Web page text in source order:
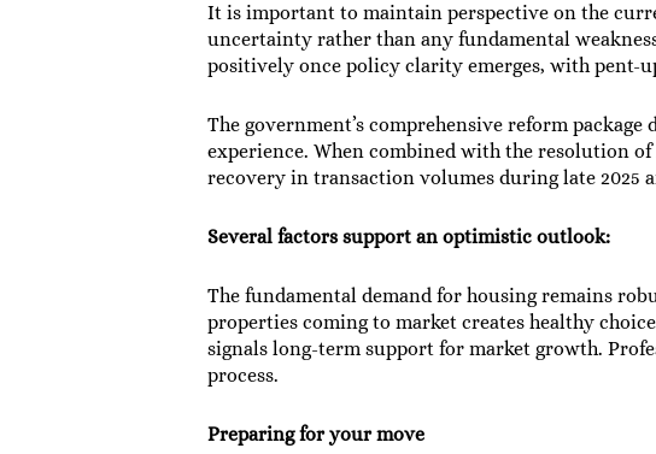
It is important to maintain perspective on the
uncertainty rather than any fundamental
positively once policy clarity emerges, with pent-
The government’s comprehensive reform
experience. When combined with the resolution
recovery in transaction volumes during late 2025
Several factors support an optimistic outlook:
The fundamental demand for housing remains
properties coming to market creates healthy
signals long-term support for market growth.
process.
Preparing for your move